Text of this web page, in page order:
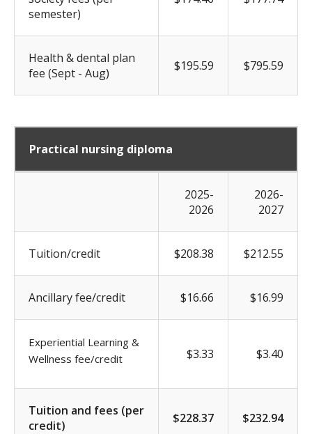
semester)
Health & dental plan
fee (Sept - Aug)
$195.59 $795.59
Practical nursing diploma
2025-
2026
2026-
2027
Tuition/credit $208.38 $212.55
Ancillary fee/credit $16.66 $16.99
Experiential Learning &
Wellness fee/credit
$3.33 $3.40
Tuition and fees (per
credit)
$228.37 $232.94